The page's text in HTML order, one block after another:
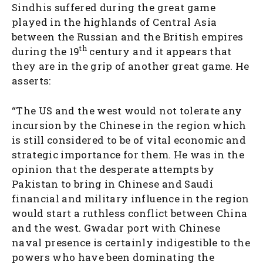
Sindhis suffered during the great game
played in the highlands of Central Asia
between the Russian and the British empires
during the 19th century and it appears that
they are in the grip of another great game. He
asserts:
“The US and the west would not tolerate any
incursion by the Chinese in the region which
is still considered to be of vital economic and
strategic importance for them. He was in the
opinion that the desperate attempts by
Pakistan to bring in Chinese and Saudi
financial and military influence in the region
would start a ruthless conflict between China
and the west. Gwadar port with Chinese
naval presence is certainly indigestible to the
powers who have been dominating the